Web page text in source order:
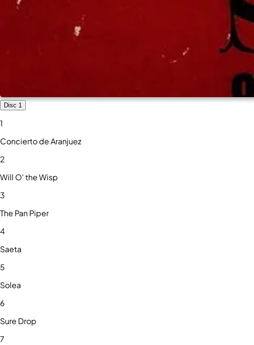
Disc 1
1
Concierto de Aranjuez
2
Will O' the Wisp
3
The Pan Piper
4
Saeta
5
Solea
6
Sure Drop
7